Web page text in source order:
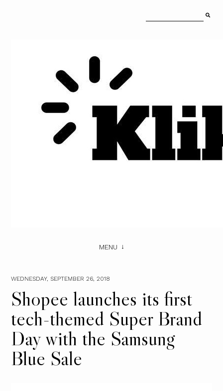
MENU
WEDNESDAY, SEPTEMBER 26, 2018
Shopee launches its first
tech-themed Super Brand
Day with the Samsung
Blue Sale